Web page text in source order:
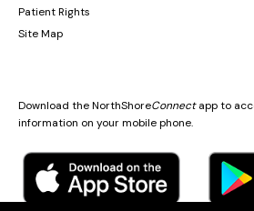
Patient Rights
Site Map
Download the NorthShoreConnectapp to
information on your mobile phone.